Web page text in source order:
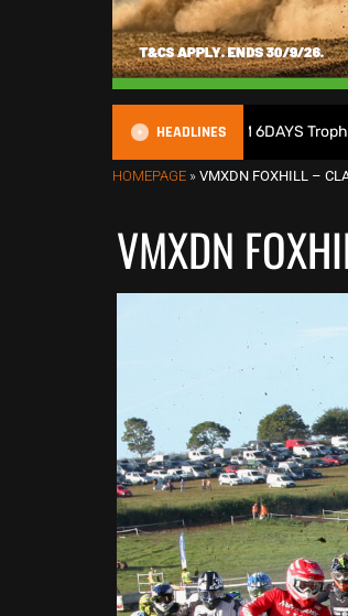
HEADLINES
reveals 2026 FIM 6DAYS Trophy Team line-
HOMEPAGE » VMXDN FOXHILL –
VMXDN